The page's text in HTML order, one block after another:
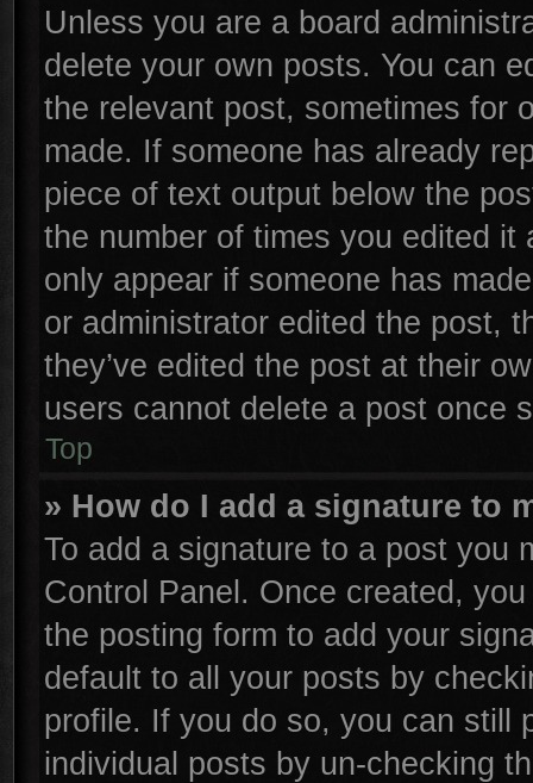
Unless you are a board
delete your own posts. You can
the relevant post, sometimes for
made. If someone has already
piece of text output below the
the number of times you edited
only appear if someone has
or administrator edited the post,
they’ve edited the post at their
users cannot delete a post once
Top
» How do I add a signature to
To add a signature to a post you
Control Panel. Once created,
the posting form to add your
default to all your posts by
profile. If you do so, you can still
individual posts by un-checking